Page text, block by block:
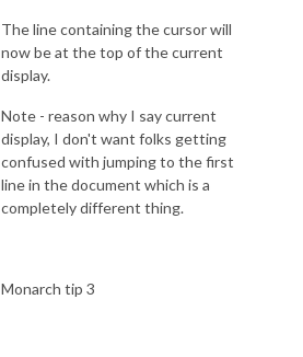
The line containing the cursor will
now be at the top of the current
display.
Note - reason why I say current
display, I don't want folks getting
confused with jumping to the first
line in the document which is a
completely different thing.
Monarch tip 3